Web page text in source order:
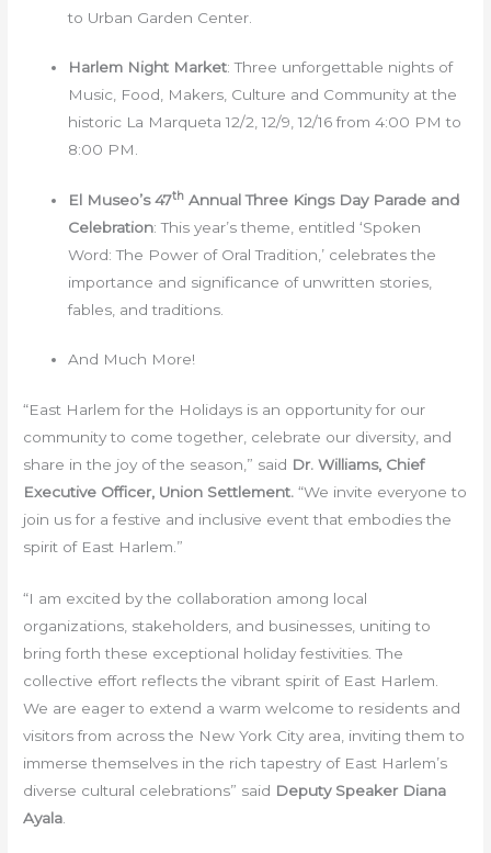
to Urban Garden Center.
Harlem Night Market: Three unforgettable nights of
Music, Food, Makers, Culture and Community at the
historic La Marqueta 12/2, 12/9, 12/16 from 4:00 PM to
8:00 PM.
El Museo’s 47th Annual Three Kings Day Parade and
Celebration: This year’s theme, entitled ‘Spoken
Word: The Power of Oral Tradition,’ celebrates the
importance and significance of unwritten stories,
fables, and traditions.
And Much More!
“East Harlem for the Holidays is an opportunity for our
community to come together, celebrate our diversity, and
share in the joy of the season,” said Dr. Williams, Chief
Executive Officer, Union Settlement. “We invite everyone to
join us for a festive and inclusive event that embodies the
spirit of East Harlem.”
“I am excited by the collaboration among local
organizations, stakeholders, and businesses, uniting to
bring forth these exceptional holiday festivities. The
collective effort reflects the vibrant spirit of East Harlem.
We are eager to extend a warm welcome to residents and
visitors from across the New York City area, inviting them to
immerse themselves in the rich tapestry of East Harlem’s
diverse cultural celebrations” said Deputy Speaker Diana
Ayala